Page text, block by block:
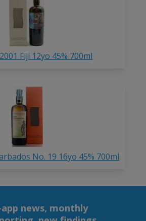
Fiji 12yo 45% 700ml
No. 19 16yo 45% 700ml
app news, monthly